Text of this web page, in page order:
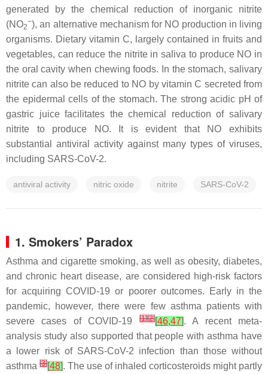
generated by the chemical reduction of inorganic nitrite
(NO2
−), an alternative mechanism for NO production in living
organisms. Dietary vitamin C, largely contained in fruits and
vegetables, can reduce the nitrite in saliva to produce NO in
the oral cavity when chewing foods. In the stomach, salivary
nitrite can also be reduced to NO by vitamin C secreted from
the epidermal cells of the stomach. The strong acidic pH of
gastric juice facilitates the chemical reduction of salivary
nitrite to produce NO. It is evident that NO exhibits
substantial antiviral activity against many types of viruses,
including SARS-CoV-2.
antiviral activity nitric oxide nitrite SARS-CoV-2
1. Smokers’ Paradox
Asthma and cigarette smoking, as well as obesity, diabetes,
and chronic heart disease, are considered high-risk factors
for acquiring COVID-19 or poorer outcomes. Early in the
pandemic, however, there were few asthma patients with
severe cases of COVID-19[1][2][46,47]. A recent meta-
analysis study also supported that people with asthma have
a lower risk of SARS-CoV-2 infection than those without
asthma [3][48]. The use of inhaled corticosteroids might partly